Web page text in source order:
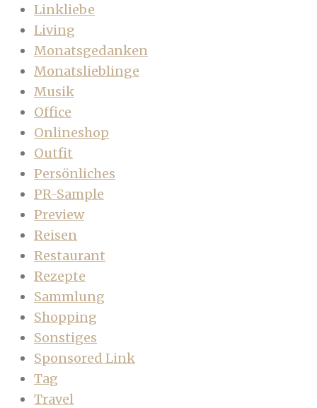
Linkliebe
Living
Monatsgedanken
Monatslieblinge
Musik
Office
Onlineshop
Outfit
Persönliches
PR-Sample
Preview
Reisen
Restaurant
Rezepte
Sammlung
Shopping
Sonstiges
Sponsored Link
Tag
Travel